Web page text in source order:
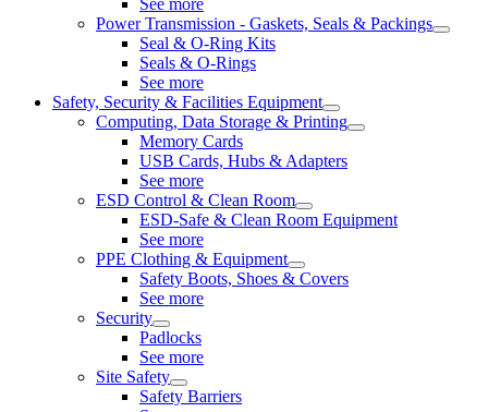
Power Transmission - Gaskets, Seals & Packings
Seal & O-Ring Kits
Seals & O-Rings
See more
Safety, Security & Facilities Equipment
Computing, Data Storage & Printing
Memory Cards
USB Cards, Hubs & Adapters
See more
ESD Control & Clean Room
ESD-Safe & Clean Room Equipment
See more
PPE Clothing & Equipment
Safety Boots, Shoes & Covers
See more
Security
Padlocks
See more
Site Safety
Safety Barriers